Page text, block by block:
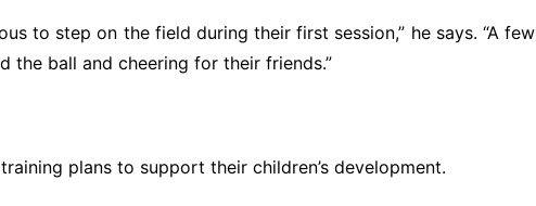
to step on the field during their first session,” he says. “A few
the ball and cheering for their friends.”
plans to support their children’s development.